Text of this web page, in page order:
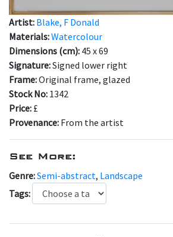
Artist: Blake, F Donald
Materials:Watercolour
Dimensions (cm): 45 x 69
Signature:Signed lower right
Frame:Original frame, glazed
Stock No: 1342
Price: £
Provenance: From the artist
See More:
Genre:Semi-abstract, Landscape
Tags: